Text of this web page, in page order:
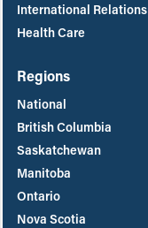
International Relations
Health Care
Regions
National
British Columbia
Saskatchewan
Manitoba
Ontario
Nova Scotia